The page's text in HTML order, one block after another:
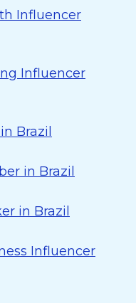
Influencer
Influencer
Brazil
in Brazil
in Brazil
Influencer